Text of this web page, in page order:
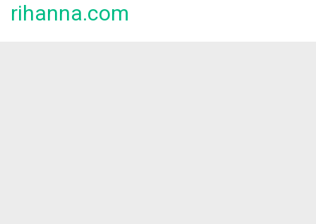
rihanna.com